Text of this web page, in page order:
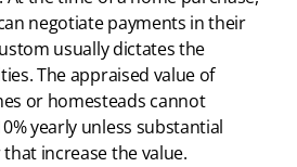
negotiate payments in their
usually dictates the
The appraised value of
or homesteads cannot
yearly unless substantial
increase the value.